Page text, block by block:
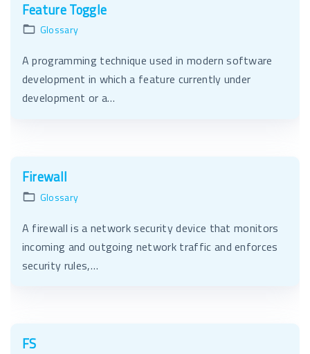
Feature Toggle
Glossary
A programming technique used in modern software
development in which a feature currently under
development or a…
Firewall
Glossary
A firewall is a network security device that monitors
incoming and outgoing network traffic and enforces
security rules,…
FS